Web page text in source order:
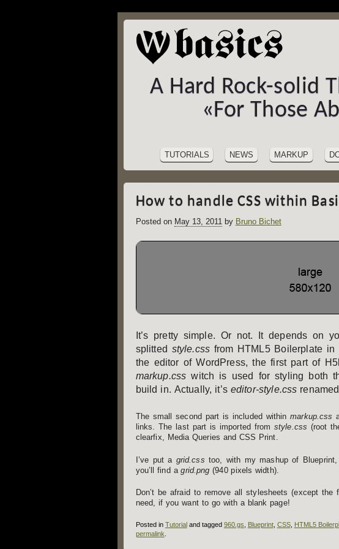
A Hard Rock-solid
«For Those
NAVIGATION
content
TUTORIALS NEWS MARKUP
How to handle CSS within
Posted on May 13, 2011 by Bruno Bichet
It’s pretty simple. Or not. It depends on
splitted style.css from HTML5 Boilerplate
the editor of WordPress, the first part of
markup.css witch is used for styling both
build in. Actually, it’s editor-style.css
The small second part is included withinmarkup.css
links. The last part is imported from style.css (root
clearfix, Media Queries and CSS Print.
I’ve put a grid.css too, with my mashup of
you’ll find agrid.png (940 pixels width).
Don’t be afraid to remove all stylesheets (except the
need, if you want to go with a blank page!
Posted in Tutorialand tagged 960.gs Blueprint, CSS, HTML5
permalink